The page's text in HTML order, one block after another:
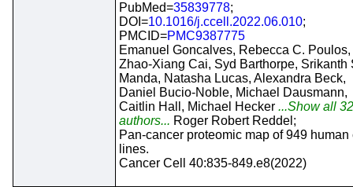
PubMed=35839778;
DOI=10.1016/j.ccell.2022.06.010;
PMCID=PMC9387775
Emanuel Goncalves, Rebecca C. Poulos,
Zhao-Xiang Cai, Syd Barthorpe, Srikanth
Manda, Natasha Lucas, Alexandra Beck,
Daniel Bucio-Noble, Michael Dausmann,
Caitlin Hall, Michael Hecker ...Show all 32
authors... Roger Robert Reddel;
Pan-cancer proteomic map of 949 human
lines.
Cancer Cell 40:835-849.e8(2022)